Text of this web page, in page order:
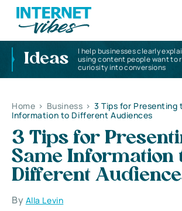
Ideas
I help businesses clearly
using content people want to
curiosity into conversions
Home > Business > 3 Tips for Presenting
Information to Different Audiences
3 Tips for
Same Information
Different
By Alla Levin